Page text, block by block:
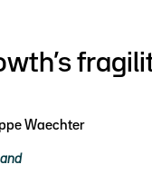
Waechter